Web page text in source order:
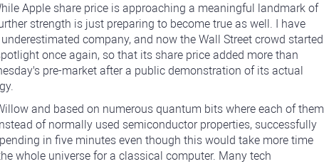
Apple share price is approaching a meaningful landmark of
strength is just preparing to become true as well. I have
company, and now the Wall Street crowd started
once again, so that its share price added more than
pre-market after a public demonstration of its actual
and based on numerous quantum bits where each of them
of normally used semiconductor properties, successfully
in five minutes even though this would take more time
whole universe for a classical computer. Many tech